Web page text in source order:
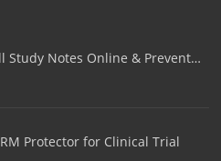
Study Notes Online & Prevent…
Protector for Clinical Trial